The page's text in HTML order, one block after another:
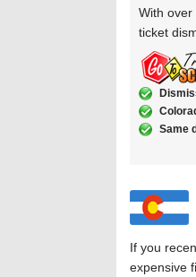
With over
ticket
Same
If you
expensive